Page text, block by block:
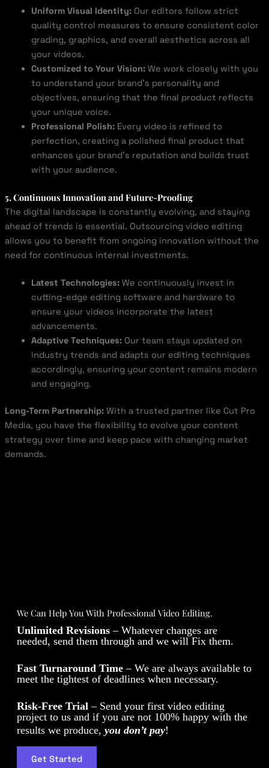
Uniform Visual Identity:Our editors follow strict
quality control measures to ensure consistent color
grading, graphics, and overall aesthetics across all
your videos.
Customized to Your Vision:We work closely with you
to understand your brand’s personality and
objectives, ensuring that the final product reflects
your unique voice.
Professional Polish:Every video is refined to
perfection, creating a polished final product that
enhances your brand’s reputation and builds trust
with your audience.
5. Continuous Innovation and Future-Proofing
The digital landscape is constantly evolving, and staying
ahead of trends is essential. Outsourcing video editing
allows you to benefit from ongoing innovation without the
need for continuous internal investments.
Latest Technologies:We continuously invest in
cutting-edge editing software and hardware to
ensure your videos incorporate the latest
advancements.
Adaptive Techniques:Our team stays updated on
industry trends and adapts our editing techniques
accordingly, ensuring your content remains modern
and engaging.
Long-Term Partnership:With a trusted partner like Cut Pro
Media, you have the flexibility to evolve your content
strategy over time and keep pace with changing market
demands.
We Can Help You With Professional Video Editing.
Unlimited Revisions– Whatever changes are
needed, send them through and we will Fix them.
Fast Turnaround Time– We are always available to
meet the tightest of deadlines when necessary.
Risk-Free Trial– Send your first video editing
project to us and if you are not 100% happy with the
results we produce, you don’t pay!
Get Started